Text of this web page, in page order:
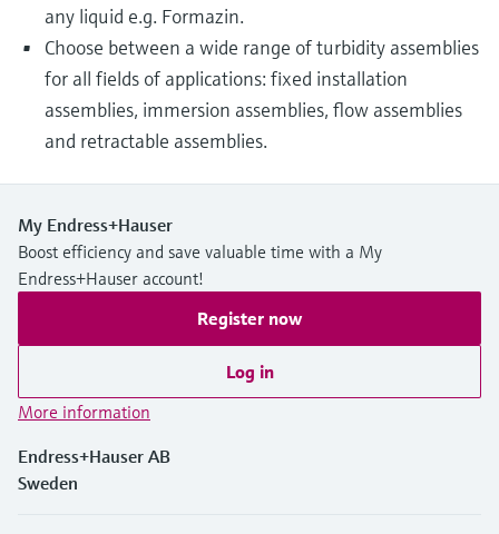
any liquid e.g. Formazin.
Choose between a wide range of turbidity assemblies
for all fields of applications: fixed installation
assemblies, immersion assemblies, flow assemblies
and retractable assemblies.
My Endress+Hauser
Boost efficiency and save valuable time with a My
Endress+Hauser account!
Register now
Log in
More information
Endress+Hauser AB
Sweden